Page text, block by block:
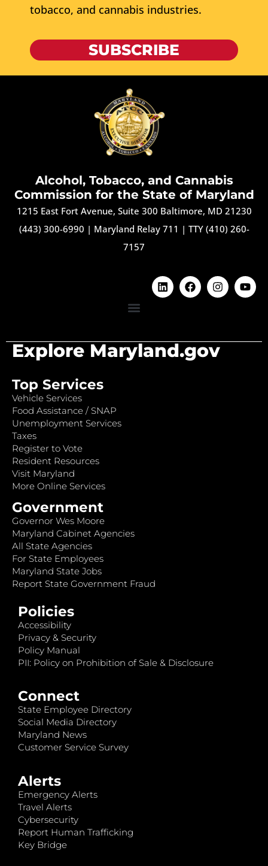
tobacco, and cannabis industries.
SUBSCRIBE
Alcohol, Tobacco, and Cannabis
Commission for the State of Maryland
1215 East Fort Avenue, Suite 300 Baltimore, MD 21230
(443) 300-6990 | Maryland Relay 711 | TTY (410) 260-
7157
Explore Maryland.gov
Top Services
Vehicle Services
Food Assistance / SNAP
Unemployment Services
Taxes
Register to Vote
Resident Resources
Visit Maryland
More Online Services
Government
Governor Wes Moore
Maryland Cabinet Agencies
All State Agencies
For State Employees
Maryland State Jobs
Report State Government Fraud
Policies
Accessibility
Privacy & Security
Policy Manual
PII: Policy on Prohibition of Sale & Disclosure
Connect
State Employee Directory
Social Media Directory
Maryland News
Customer Service Survey
Alerts
Emergency Alerts
Travel Alerts
Cybersecurity
Report Human Trafficking
Key Bridge